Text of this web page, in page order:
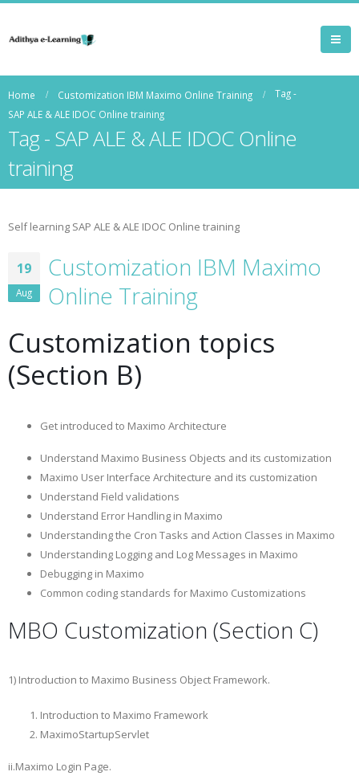
Home Customization IBM Maximo Online Training
Tag -
SAP ALE & ALE IDOC Online training
Tag - SAP ALE & ALE IDOC Online
training
Self learning SAP ALE & ALE IDOC Online training
19
Aug
Customization IBM Maximo
Online Training
Customization topics
(Section B)
Get introduced to Maximo Architecture
Understand Maximo Business Objects and its customization
Maximo User Interface Architecture and its customization
Understand Field validations
Understand Error Handling in Maximo
Understanding the Cron Tasks and Action Classes in Maximo
Understanding Logging and Log Messages in Maximo
Debugging in Maximo
Common coding standards for Maximo Customizations
MBO Customization (Section C)
1) Introduction to Maximo Business Object Framework.
Introduction to Maximo Framework
MaximoStartupServlet
ii.Maximo Login Page.